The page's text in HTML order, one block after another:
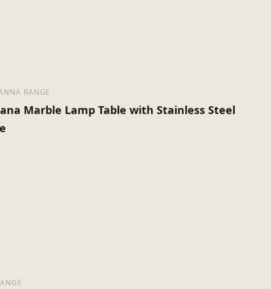
RANGE
Marble Lamp Table with Stainless Steel